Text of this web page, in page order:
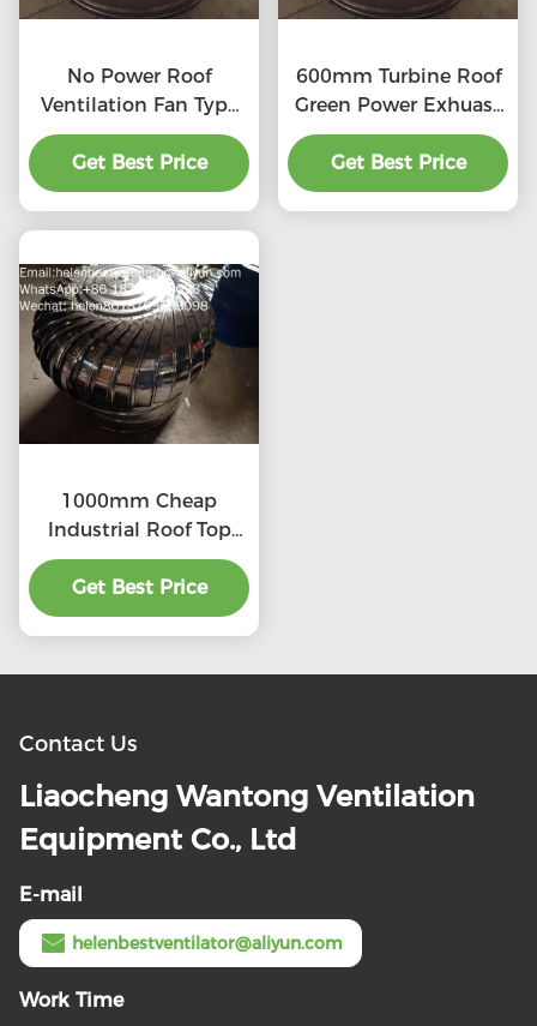
No Power Roof
Ventilation Fan Type
20''
Get Best Price
600mm Turbine Roof
Green Power Exhuast
Fan
Get Best Price
1000mm Cheap
Industrial Roof Top
Ventilation fans
Get Best Price
Contact Us
Liaocheng Wantong Ventilation
Equipment Co., Ltd
E-mail
helenbestventilator@aliyun.com
Work Time